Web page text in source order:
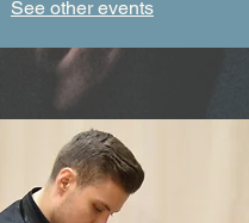
See other events